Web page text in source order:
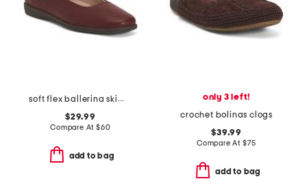
soft flex ballerina skimmer flats
$29.99
Compare At $60
add to bag
only 3 left!
crochet bolinas clogs
$39.99
Compare At $75
add to bag